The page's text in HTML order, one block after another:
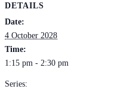
DETAILS
Date:
4 October 2028
Time:
1:15 pm - 2:30 pm
Series: